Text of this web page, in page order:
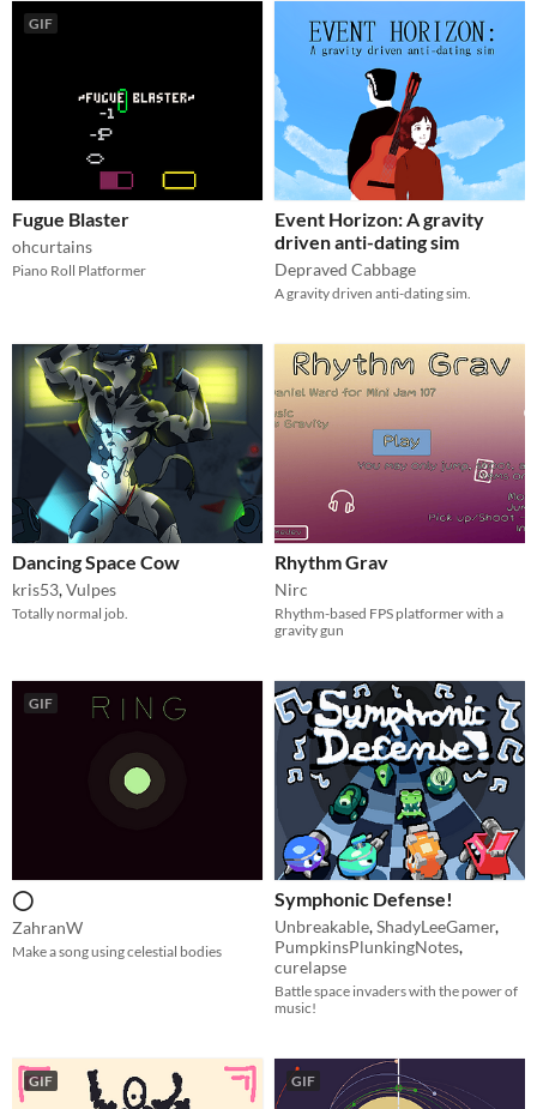
GIF
Fugue Blaster
ohcurtains
Piano Roll Platformer
Event Horizon: A gravity
driven anti-dating sim
Depraved Cabbage
A gravity driven anti-dating sim.
Dancing Space Cow
kris53,Vulpes
Totally normal job.
Rhythm Grav
Nirc
Rhythm-based FPS platformer with a
gravity gun
GIF
◯
ZahranW
Make a song using celestial bodies
Symphonic Defense!
Unbreakable,ShadyLeeGamer,
PumpkinsPlunkingNotes,
curelapse
Battle space invaders with the power of
music!
GIF GIF